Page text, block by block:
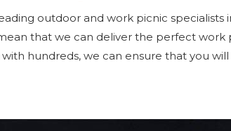
outdoor and work picnic
that we can deliver the perfect
hundreds, we can ensure that you